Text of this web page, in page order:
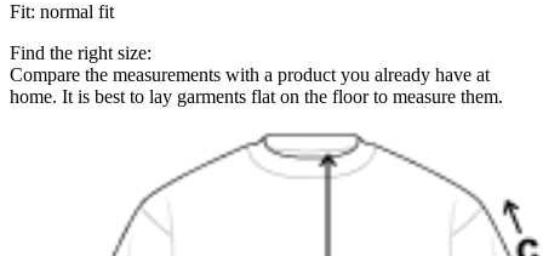
Fit: normal fit
Find the right size:
Compare the measurements with a product you already have at
home. It is best to lay garments flat on the floor to measure them.